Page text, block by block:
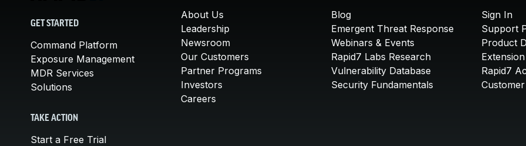
GET STARTED
Command Platform
Exposure Management
MDR Services
Solutions
TAKE ACTION
Start a Free Trial
About Us
Leadership
Newsroom
Our Customers
Partner Programs
Investors
Careers
Blog
Emergent Threat Response
Webinars & Events
Rapid7 Labs Research
Vulnerability Database
Security Fundamentals
Sign In
Support
Product
Rapid7